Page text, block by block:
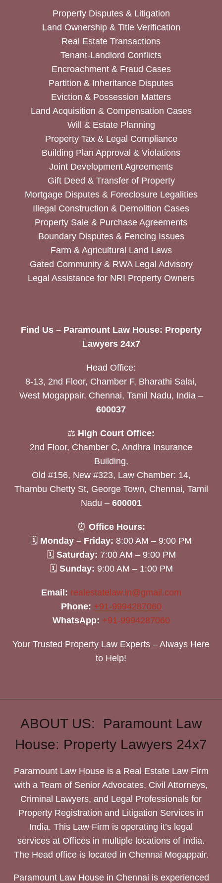
Property Disputes & Litigation
Land Ownership & Title Verification
Real Estate Transactions
Tenant-Landlord Conflicts
Encroachment & Fraud Cases
Partition & Inheritance Disputes
Eviction & Possession Matters
Land Acquisition & Compensation Cases
Will & Estate Planning
Property Tax & Legal Compliance
Building Plan Approval & Violations
Joint Development Agreements
Gift Deed & Transfer of Property
Mortgage Disputes & Foreclosure Legalities
Illegal Construction & Demolition Cases
Property Sale & Purchase Agreements
Boundary Disputes & Fencing Issues
Farm & Agricultural Land Laws
Gated Community & RWA Legal Advisory
Legal Assistance for NRI Property Owners
Find Us – Paramount Law House: Property
Lawyers 24x7
Head Office:
8-13, 2nd Floor, Chamber F, Bharathi Salai,
West Mogappair, Chennai, Tamil Nadu, India –
600037
⚖️ High Court Office:
2nd Floor, Chamber C, Andhra Insurance
Building,
Old #156, New #323, Law Chamber: 14,
Thambu Chetty St, George Town, Chennai, Tamil
Nadu – 600001
⏰ Office Hours:
🗓 Monday – Friday: 8:00 AM – 9:00 PM
🗓 Saturday: 7:00 AM – 9:00 PM
🗓 Sunday: 9:00 AM – 1:00 PM
Email: realestatelaw.in@gmail.com
Phone: +91-9994287060
WhatsApp: +91-9994287060
Your Trusted Property Law Experts – Always Here
to Help!
ABOUT US: Paramount Law
House: Property Lawyers 24x7
Paramount Law House is a Real Estate Law Firm
with a Team of Senior Advocates, Civil Attorneys,
Criminal Lawyers, and Legal Professionals for
Property Registration and Litigation Services in
India. This Law Firm is operating it’s legal
services at Offices in multiple locations of India.
The Head office is located in Chennai Mogappair.
Paramount Law House in Chennai is experienced